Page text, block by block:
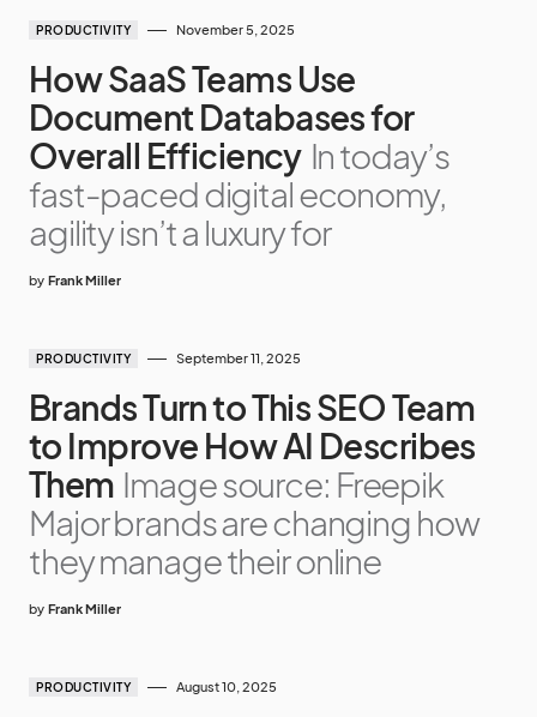
PRODUCTIVITY November 5, 2025
How SaaS Teams Use
Document Databases for
Overall Efficiency In today’s
fast-paced digital economy,
agility isn’t a luxury for
by Frank Miller
PRODUCTIVITY September 11, 2025
Brands Turn to This SEO Team
to Improve How AI Describes
Them Image source: Freepik
Major brands are changing how
they manage their online
by Frank Miller
PRODUCTIVITY August 10, 2025